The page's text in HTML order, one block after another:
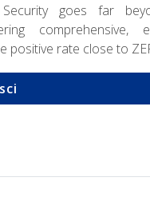
goes far
comprehensive,
positive rate close to